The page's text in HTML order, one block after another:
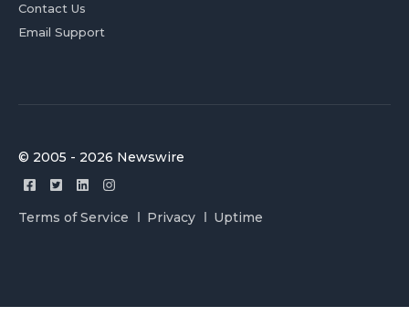
Contact Us
Email Support
© 2005 - 2026 Newswire
Terms of Service Privacy Uptime